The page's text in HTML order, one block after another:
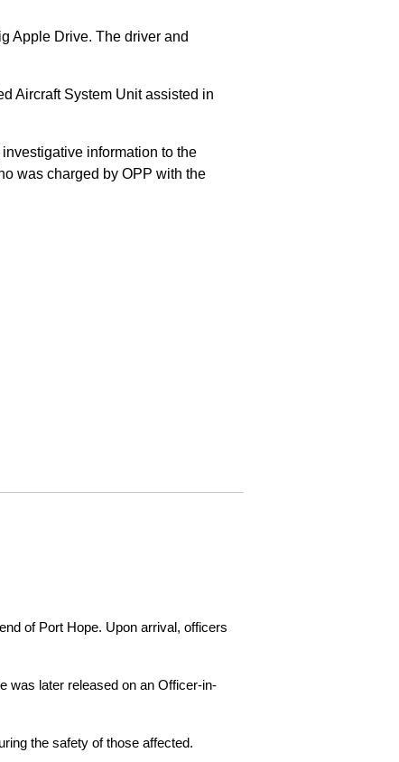
Apple Drive. The driver and
Aircraft System Unit assisted in
information to the
was charged by OPP with the
of Port Hope. Upon arrival, officers
was later released on an Officer-in-
the safety of those affected.